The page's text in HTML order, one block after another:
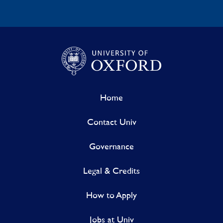
Home
Contact Univ
Governance
Legal & Credits
How to Apply
Jobs at Univ